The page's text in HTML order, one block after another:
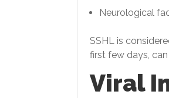
Neurological
SSHL is
first few days,
Viral